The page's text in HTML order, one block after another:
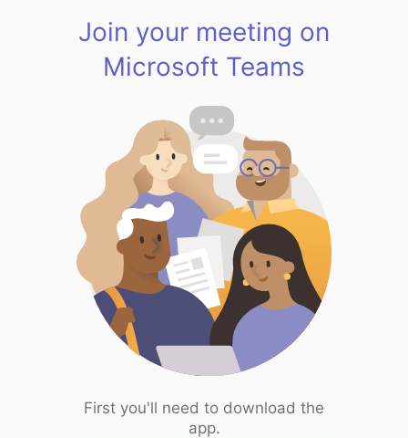
Join your meeting on
Microsoft Teams
First you'll need to download the
app.